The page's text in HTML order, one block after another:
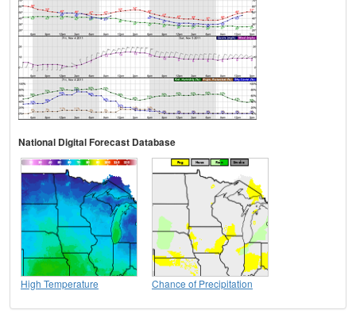
National Digital Forecast Database
High Temperature Chance of Precipitation